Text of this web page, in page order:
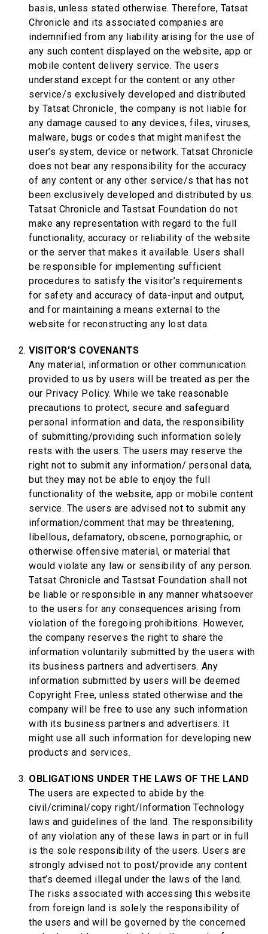
basis, unless stated otherwise. Therefore, Tatsat
Chronicle and its associated companies are
indemnified from any liability arising for the use of
any such content displayed on the website, app or
mobile content delivery service. The users
understand except for the content or any other
service/s exclusively developed and distributed
by Tatsat Chronicle¸ the company is not liable for
any damage caused to any devices, files, viruses,
malware, bugs or codes that might manifest the
user’s system, device or network. Tatsat Chronicle
does not bear any responsibility for the accuracy
of any content or any other service/s that has not
been exclusively developed and distributed by us.
Tatsat Chronicle and Tastsat Foundation do not
make any representation with regard to the full
functionality, accuracy or reliability of the website
or the server that makes it available. Users shall
be responsible for implementing sufficient
procedures to satisfy the visitor’s requirements
for safety and accuracy of data-input and output,
and for maintaining a means external to the
website for reconstructing any lost data.
VISITOR’S COVENANTS
Any material, information or other communication
provided to us by users will be treated as per the
our Privacy Policy. While we take reasonable
precautions to protect, secure and safeguard
personal information and data, the responsibility
of submitting/providing such information solely
rests with the users. The users may reserve the
right not to submit any information/ personal data,
but they may not be able to enjoy the full
functionality of the website, app or mobile content
service. The users are advised not to submit any
information/comment that may be threatening,
libellous, defamatory, obscene, pornographic, or
otherwise offensive material, or material that
would violate any law or sensibility of any person.
Tatsat Chronicle and Tastsat Foundation shall not
be liable or responsible in any manner whatsoever
to the users for any consequences arising from
violation of the foregoing prohibitions. However,
the company reserves the right to share the
information voluntarily submitted by the users with
its business partners and advertisers. Any
information submitted by users will be deemed
Copyright Free, unless stated otherwise and the
company will be free to use any such information
with its business partners and advertisers. It
might use all such information for developing new
products and services.
OBLIGATIONS UNDER THE LAWS OF THE LAND
The users are expected to abide by the
civil/criminal/copy right/Information Technology
laws and guidelines of the land. The responsibility
of any violation any of these laws in part or in full
is the sole responsibility of the users. Users are
strongly advised not to post/provide any content
that’s deemed illegal under the laws of the land.
The risks associated with accessing this website
from foreign land is solely the responsibility of
the users and will be governed by the concerned